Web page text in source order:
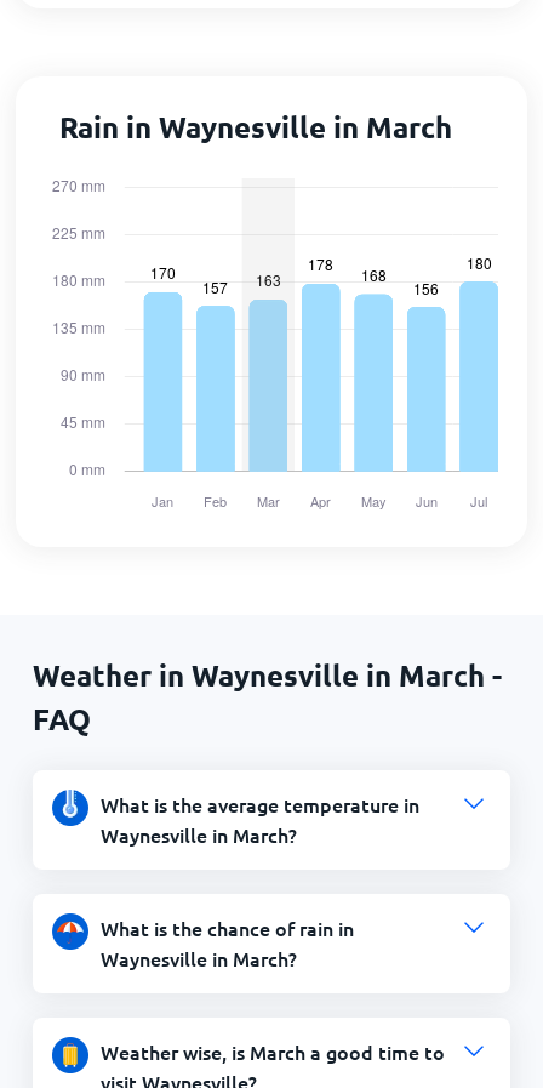
Rain in Waynesville in March
Weather in Waynesville in March -
FAQ
What is the average temperature in
Waynesville in March?
What is the chance of rain in
Waynesville in March?
Weather wise, is March a good time to
visit Waynesville?